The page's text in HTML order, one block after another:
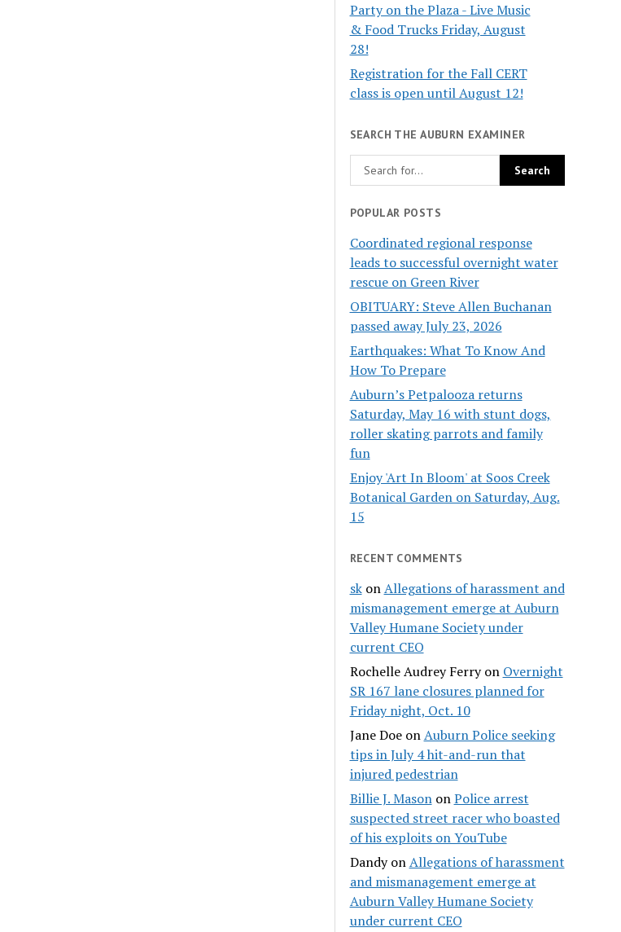
Party on the Plaza - Live Music
& Food Trucks Friday, August
28!
Registration for the Fall CERT
class is open until August 12!
SEARCH THE AUBURN EXAMINER
POPULAR POSTS
Coordinated regional response
leads to successful overnight water
rescue on Green River
OBITUARY: Steve Allen Buchanan
passed away July 23, 2026
Earthquakes: What To Know And
How To Prepare
Auburn’s Petpalooza returns
Saturday, May 16 with stunt dogs,
roller skating parrots and family
fun
Enjoy 'Art In Bloom' at Soos Creek
Botanical Garden on Saturday, Aug.
15
RECENT COMMENTS
skonAllegations of harassment and
mismanagement emerge at Auburn
Valley Humane Society under
current CEO
Rochelle Audrey Ferryon Overnight
SR 167 lane closures planned for
Friday night, Oct. 10
Jane DoeonAuburn Police seeking
tips in July 4 hit-and-run that
injured pedestrian
Billie J. MasononPolice arrest
suspected street racer who boasted
of his exploits on YouTube
DandyonAllegations of harassment
and mismanagement emerge at
Auburn Valley Humane Society
under current CEO